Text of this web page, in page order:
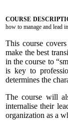
COURSE
how to manage and lead
This course
make the best
in the course to
is key to
determines the
The course will
internalise their
organization as a